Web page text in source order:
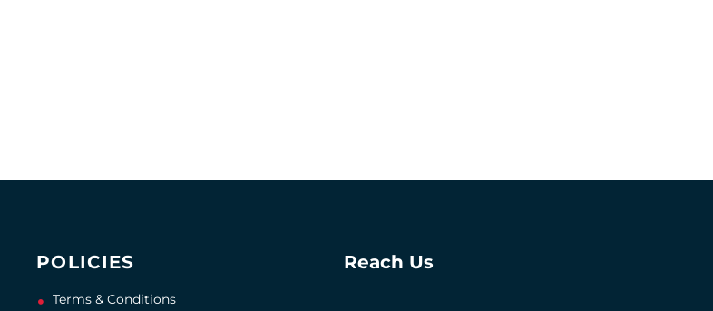
POLICIES
Terms & Conditions
Reach Us